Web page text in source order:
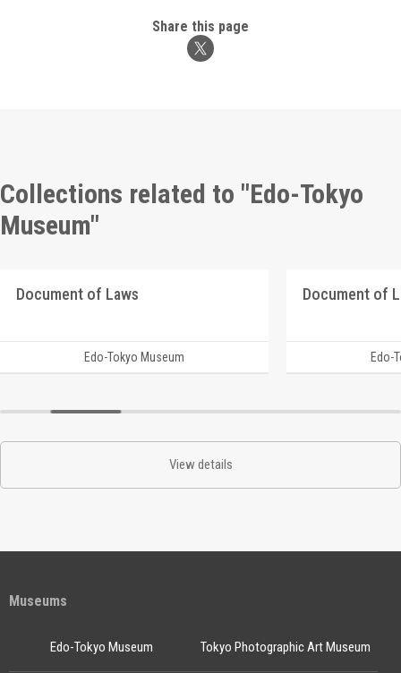
Share this page
Collections related to "Edo-Tokyo
Museum"
Document of Laws
Edo-Tokyo Museum
Document of
Edo-
View details
Museums
Edo-Tokyo Museum Tokyo Photographic Art Museum